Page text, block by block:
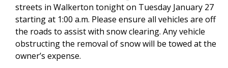
streets in Walkerton tonight on Tuesday January 27
starting at 1:00 a.m. Please ensure all vehicles are off
the roads to assist with snow clearing. Any vehicle
obstructing the removal of snow will be towed at the
owner’s expense.